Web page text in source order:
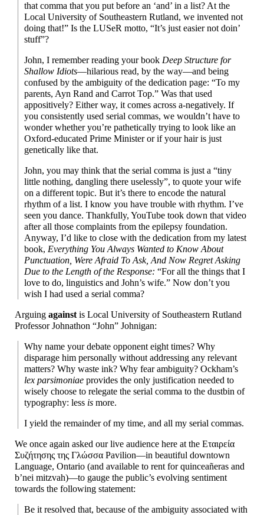
that comma that you put before an ‘and’ in a list? At the
Local University of Southeastern Rutland, we invented not
doing that!” Is the LUSeR motto, “It’s just easier not doin’
stuff”?
John, I remember reading your book Deep Structure for
Shallow Idiots—hilarious read, by the way—and being
confused by the ambiguity of the dedication page: “To my
parents, Ayn Rand and Carrot Top.” Was that used
appositively? Either way, it comes across a-negatively. If
you consistently used serial commas, we wouldn’t have to
wonder whether you’re pathetically trying to look like an
Oxford-educated Prime Minister or if your hair is just
genetically like that.
John, you may think that the serial comma is just a “tiny
little nothing, dangling there uselessly”, to quote your wife
on a different topic. But it’s there to encode the natural
rhythm of a list. I know you have trouble with rhythm. I’ve
seen you dance. Thankfully, YouTube took down that video
after all those complaints from the epilepsy foundation.
Anyway, I’d like to close with the dedication from my latest
book, Everything You Always Wanted to Know About
Punctuation, Were Afraid To Ask, And Now Regret Asking
Due to the Length of the Response: “For all the things that I
love to do, linguistics and John’s wife.” Now don’t you
wish I had used a serial comma?
Arguing against is Local University of Southeastern Rutland
Professor Johnathon “John” Johnigan:
Why name your debate opponent eight times? Why
disparage him personally without addressing any relevant
matters? Why waste ink? Why fear ambiguity? Ockham’s
lex parsimoniae provides the only justification needed to
wisely choose to relegate the serial comma to the dustbin of
typography: less is more.
I yield the remainder of my time, and all my serial commas.
We once again asked our live audience here at the Εταιρεία
Συζήτησης της Γλώσσα Pavilion—in beautiful downtown
Language, Ontario (and available to rent for quinceañeras and
b’nei mitzvah)—to gauge the public’s evolving sentiment
towards the following statement:
Be it resolved that, because of the ambiguity associated with